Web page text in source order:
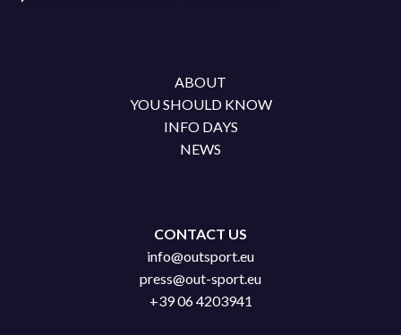
ABOUT
YOU SHOULD KNOW
INFO DAYS
NEWS
CONTACT US
info@outsport.eu
press@out-sport.eu
+39 06 4203941